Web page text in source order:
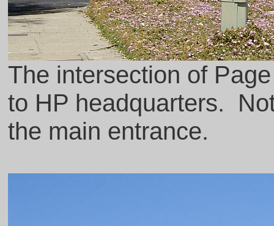
The intersection of
to HP headquarters.
the main entrance.